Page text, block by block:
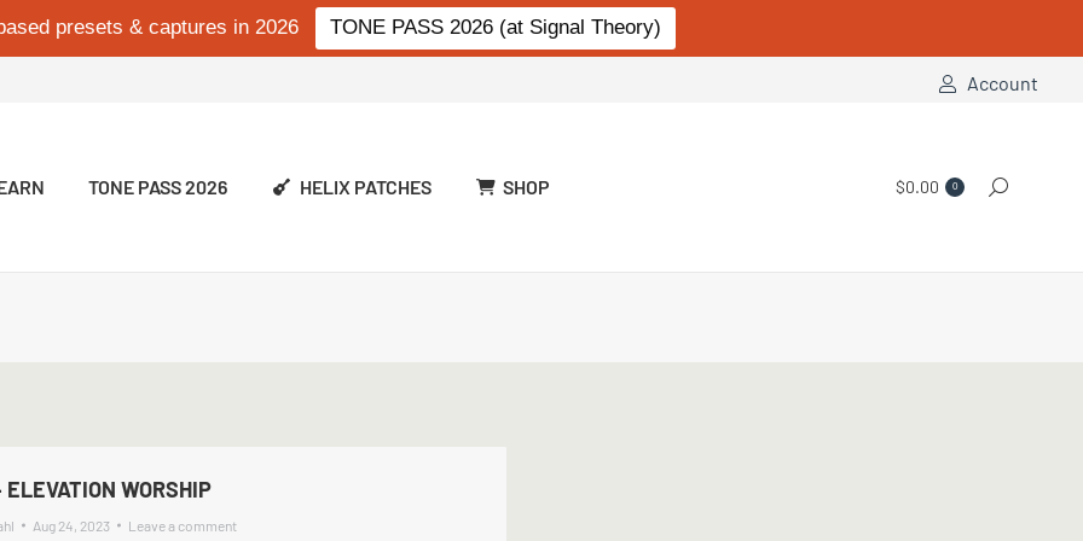
presets & captures in 2026 TONE PASS 2026 (at Signal Theory)
Account
TONE PASS 2026 HELIX PATCHES SHOP $0.00 0 Search:
WORSHIP
Aug 24, 2023 Leave a comment